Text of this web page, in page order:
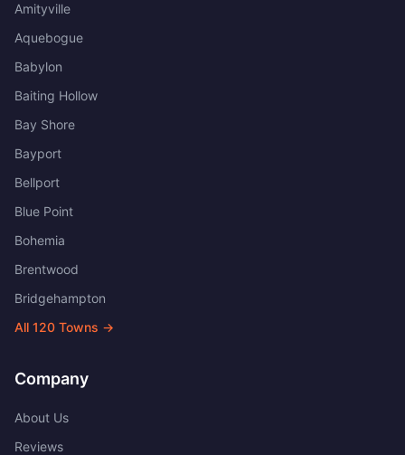
Amityville
Aquebogue
Babylon
Baiting Hollow
Bay Shore
Bayport
Bellport
Blue Point
Bohemia
Brentwood
Bridgehampton
All 120 Towns →
Company
About Us
Reviews